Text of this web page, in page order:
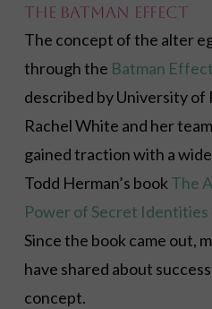
The Batman Effect
The concept of the alter
through the Batman Effect
described by University of
Rachel White and her
gained traction with a
Todd Herman’s book The
Power of Secret
Since the book came out,
have shared about
concept.